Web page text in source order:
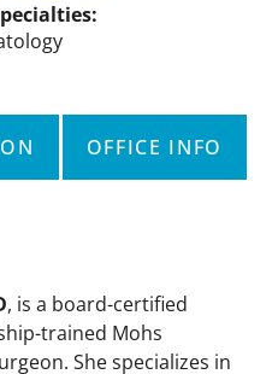
OFFICE INFO
, is a board-certified
trained Mohs
She specializes in